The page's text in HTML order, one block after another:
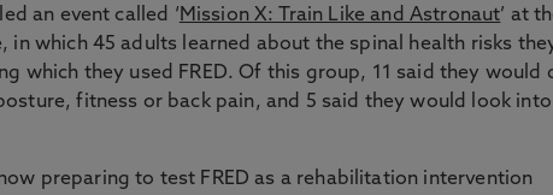
an event called ‘ Mission X: Train Like and Astronaut’ at
in which 45 adults learned about the spinal health risks
which they used FRED. Of this group, 11 said they would
fitness or back pain, and 5 said they would look into
preparing to test FRED as a rehabilitation intervention